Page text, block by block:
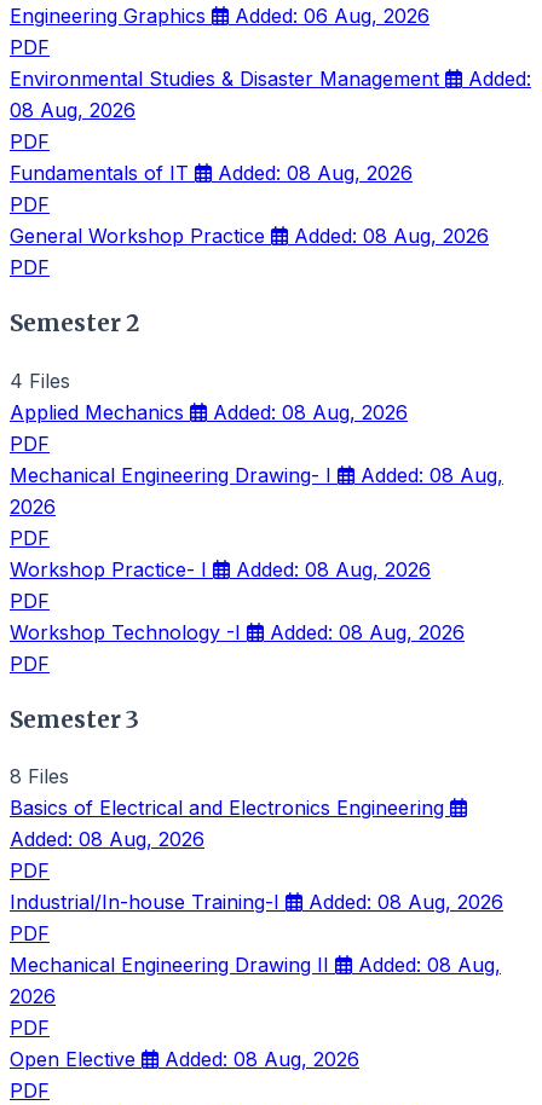
Engineering Graphics
Added: 06 Aug, 2026
PDF
Environmental Studies & Disaster Management
Added:
08 Aug, 2026
PDF
Fundamentals of IT
Added: 08 Aug, 2026
PDF
General Workshop Practice
Added: 08 Aug, 2026
PDF
Semester 2
4 Files
Applied Mechanics
Added: 08 Aug, 2026
PDF
Mechanical Engineering Drawing- I
Added: 08 Aug,
2026
PDF
Workshop Practice- I
Added: 08 Aug, 2026
PDF
Workshop Technology -I
Added: 08 Aug, 2026
PDF
Semester 3
8 Files
Basics of Electrical and Electronics Engineering
Added: 08 Aug, 2026
PDF
Industrial/In-house Training-I
Added: 08 Aug, 2026
PDF
Mechanical Engineering Drawing II
Added: 08 Aug,
2026
PDF
Open Elective
Added: 08 Aug, 2026
PDF